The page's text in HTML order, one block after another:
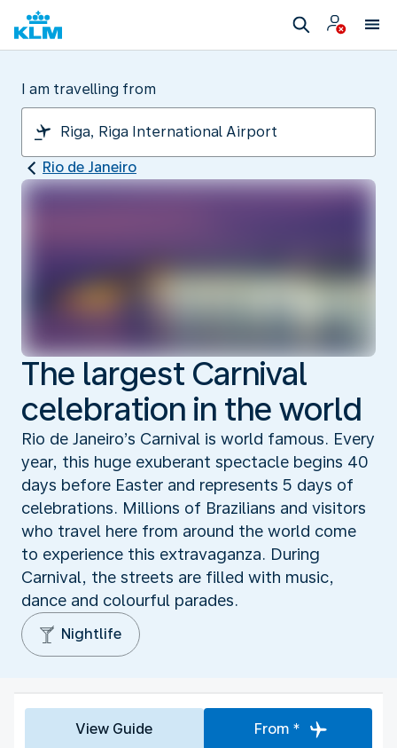
I am travelling from
Rio de Janeiro
The largest Carnival
celebration in the world
Rio de Janeiro’s Carnival is world famous. Every
year, this huge exuberant spectacle begins 40
days before Easter and represents 5 days of
celebrations. Millions of Brazilians and visitors
who travel here from around the world come
to experience this extravaganza. During
Carnival, the streets are filled with music,
dance and colourful parades.
Nightlife
View Guide From *